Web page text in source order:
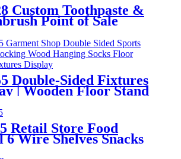
Custom Toothpaste &
Point of Sale
Double-Sided Fixtures
| Wooden Floor Stand
& Stockings
Retail Store Food
6 Wire Shelves Snacks